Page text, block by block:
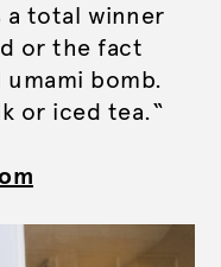
a total winner
or the fact
bomb.
or iced tea.“